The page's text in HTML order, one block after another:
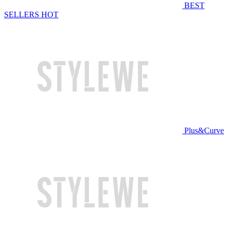
BEST
SELLERS HOT
Plus&Curve